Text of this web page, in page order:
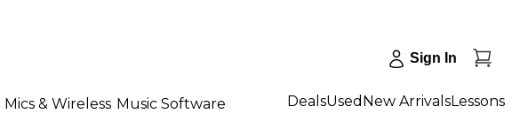
Sign In
Mics & Wireless Music Software DealsUsed New ArrivalsLessons